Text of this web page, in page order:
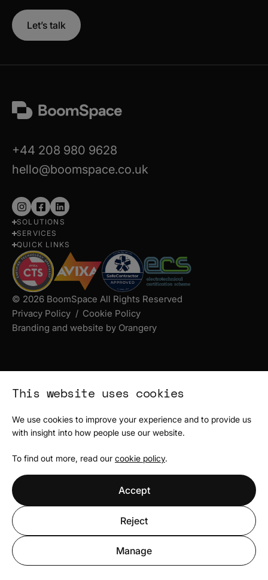
This website uses cookies
We use cookies to improve your experience and to provide us
with insight into how people use our website.
To find out more, read our cookie policy.
Accept
Reject
Manage
Let’s talk
+44 208 980 9628
hello@boomspace.co.uk
Follow
us
on
Instagram
Follow
us
on
Facebook
Follow
us
LinkedIn
SOLUTIONS
SERVICES
QUICK LINKS
© 2026 BoomSpace All Rights Reserved
Privacy Policy
Cookie Policy
Branding and website by Orangery